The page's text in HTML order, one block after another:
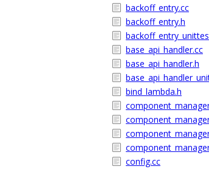
backoff_entry.cc
backoff_entry.h
base_api_handler.cc
base_api_handler.h
bind_lambda.h
config.cc